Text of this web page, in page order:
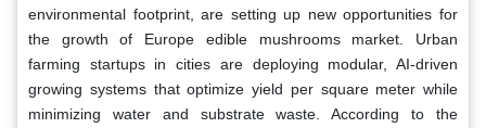
environmental footprint, are setting up new opportunities for
the growth of Europe edible mushrooms market. Urban
farming startups in cities are deploying modular, AI-driven
growing systems that optimize yield per square meter while
minimizing water and substrate waste. According to the